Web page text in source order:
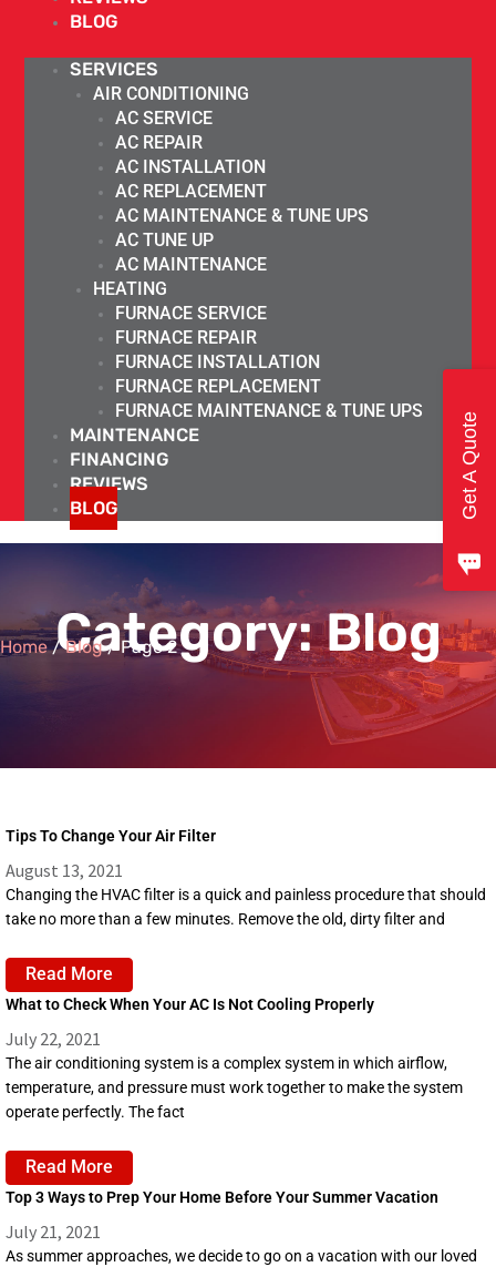
Get A Quote
BLOG
SERVICES
AIR CONDITIONING
AC SERVICE
AC REPAIR
AC INSTALLATION
AC REPLACEMENT
AC MAINTENANCE & TUNE UPS
AC TUNE UP
AC MAINTENANCE
HEATING
FURNACE SERVICE
FURNACE REPAIR
FURNACE INSTALLATION
FURNACE REPLACEMENT
FURNACE MAINTENANCE & TUNE UPS
MAINTENANCE
FINANCING
REVIEWS
BLOG
Category: Blog
Home/Blog/Page 2
Tips To Change Your Air Filter
August 13, 2021
Changing the HVAC filter is a quick and painless procedure that should
take no more than a few minutes. Remove the old, dirty filter and
Read More
What to Check When Your AC Is Not Cooling Properly
July 22, 2021
The air conditioning system is a complex system in which airflow,
temperature, and pressure must work together to make the system
operate perfectly. The fact
Read More
Top 3 Ways to Prep Your Home Before Your Summer Vacation
July 21, 2021
As summer approaches, we decide to go on a vacation with our loved